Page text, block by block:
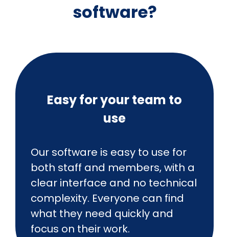
software?
Easy for your team to
use
Our software is easy to use for
both staff and members, with a
clear interface and no technical
complexity. Everyone can find
what they need quickly and
focus on their work.